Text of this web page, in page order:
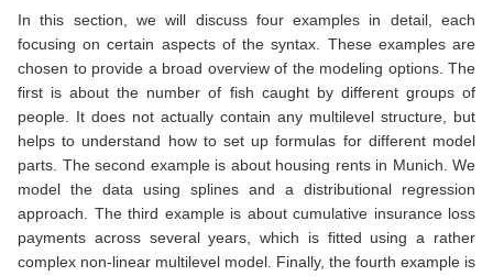
In this section, we will discuss four examples in detail, each
focusing on certain aspects of the syntax. These examples are
chosen to provide a broad overview of the modeling options. The
first is about the number of fish caught by different groups of
people. It does not actually contain any multilevel structure, but
helps to understand how to set up formulas for different model
parts. The second example is about housing rents in Munich. We
model the data using splines and a distributional regression
approach. The third example is about cumulative insurance loss
payments across several years, which is fitted using a rather
complex non-linear multilevel model. Finally, the fourth example is